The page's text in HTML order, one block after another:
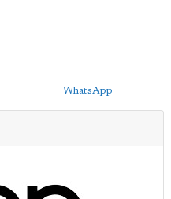
WhatsApp